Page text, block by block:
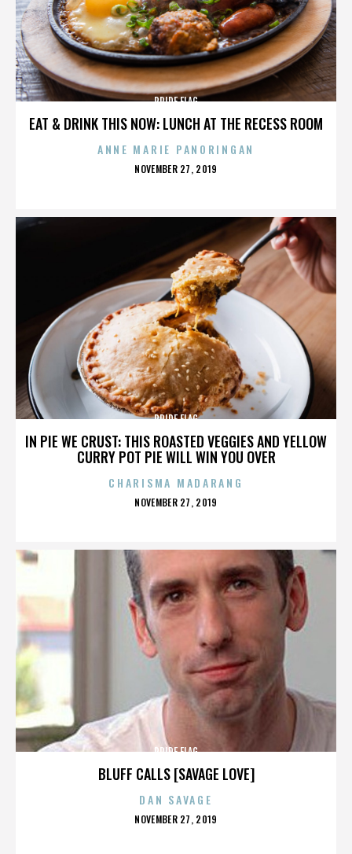
EAT & DRINK THIS NOW: LUNCH AT THE RECESS ROOM
PRIDE FLAG
ANNE MARIE PANORINGAN
POSTED
NOVEMBER 27, 2019
IN PIE WE CRUST: THIS ROASTED VEGGIES AND YELLOW
CURRY POT PIE WILL WIN YOU OVER
PRIDE FLAG
CHARISMA MADARANG
POSTED
NOVEMBER 27, 2019
BLUFF CALLS [SAVAGE LOVE]
PRIDE FLAG
DAN SAVAGE
POSTED
NOVEMBER 27, 2019